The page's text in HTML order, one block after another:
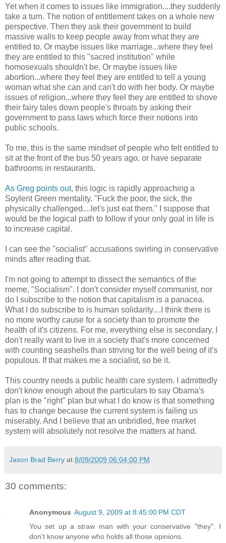
Yet when it comes to issues like immigration....they suddenly
take a turn. The notion of entitlement takes on a whole new
perspective. Then they ask their government to build
massive walls to keep people away from what they are
entitled to. Or maybe issues like marriage...where they feel
they are entitled to this "sacred institution" while
homosexuals shouldn't be. Or maybe issues like
abortion...where they feel they are entitled to tell a young
woman what she can and can't do with her body. Or maybe
issues of religion...where they feel they are entitled to shove
their fairy tales down people's throats by asking their
government to pass laws which force their notions into
public schools.
To me, this is the same mindset of people who felt entitled to
sit at the front of the bus 50 years ago, or have separate
bathrooms in restaurants.
As Greg points out, this logic is rapidly approaching a
Soylent Green mentality. "Fuck the poor, the sick, the
physically challenged....let's just eat them." I suppose that
would be the logical path to follow if your only goal in life is
to increase capital.
I can see the "socialist" accusations swirling in conservative
minds after reading that.
I'm not going to attempt to dissect the semantics of the
meme, "Socialism". I don't consider myself communist, nor
do I subscribe to the notion that capitalism is a panacea.
What I do subscribe to is human solidarity....I think there is
no more worthy cause for a society than to promote the
health of it's citizens. For me, everything else is secondary. I
don't really want to live in a society that's more concerned
with counting seashells than striving for the well being of it's
populous. If that makes me a socialist, so be it.
This country needs a public health care system. I admittedly
don't know enough about the particulars to say Obama's
plan is the "right" plan but what I do know is that something
has to change because the current system is failing us
miserably. And I believe that an unbridled, free market
system will absolutely not resolve the matters at hand.
Jason Brad Berry at 8/09/2009 06:04:00 PM
30 comments:
Anonymous August 9, 2009 at 8:45:00 PM CDT
You set up a straw man with your conservative "they". I
don't know anyone who holds all those opinions.